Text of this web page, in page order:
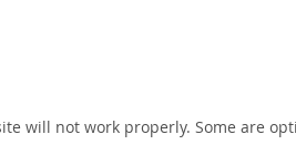
will not work properly. Some are